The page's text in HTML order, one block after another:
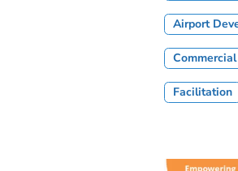
Airport
Facilitation